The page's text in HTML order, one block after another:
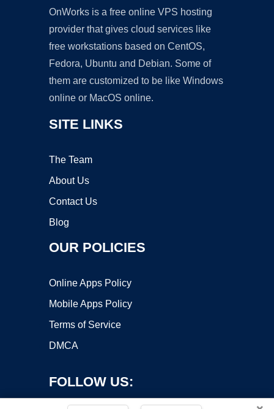
OnWorks is a free online VPS hosting
provider that gives cloud services like
free workstations based on CentOS,
Fedora, Ubuntu and Debian. Some of
them are customized to be like Windows
online or MacOS online.
SITE LINKS
The Team
About Us
Contact Us
Blog
OUR POLICIES
Online Apps Policy
Mobile Apps Policy
Terms of Service
DMCA
FOLLOW US: